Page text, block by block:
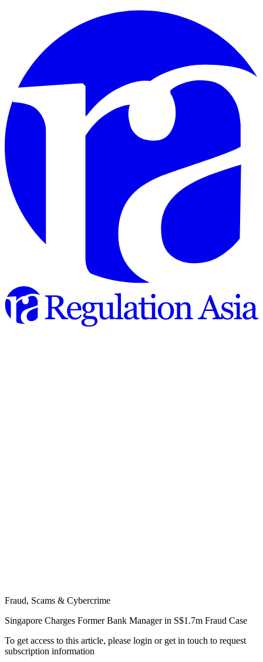
Fraud, Scams & Cybercrime
Singapore Charges Former Bank Manager in S$1.7m Fraud Case
To get access to this article, please login or get in touch to request
subscription information